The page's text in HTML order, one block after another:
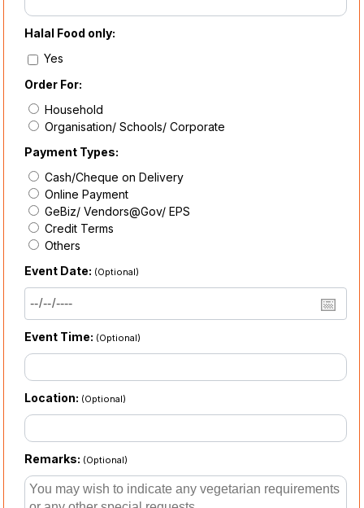
Halal Food only:
Yes
Order For:
Household
Organisation/ Schools/ Corporate
Payment Types:
Cash/Cheque on Delivery
Online Payment
GeBiz/ Vendors@Gov/ EPS
Credit Terms
Others
Event Date: (Optional)
Event Time: (Optional)
Location: (Optional)
Remarks: (Optional)